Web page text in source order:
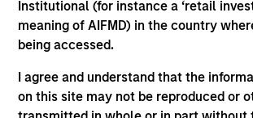
Institutional (for instance a ‘retail
meaning of AIFMD) in the country
being accessed.
I agree and understand that the
on this site may not be reproduced or
University.
Team Insights